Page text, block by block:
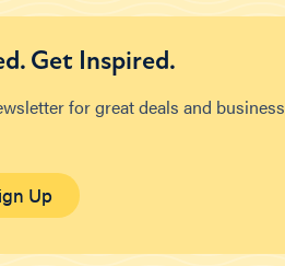
Get Inspired.
for great deals and business
Up